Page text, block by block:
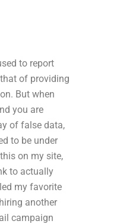
to report
of providing
But when
you are
of false data,
to be under
on my site,
to actually
my favorite
another
campaign